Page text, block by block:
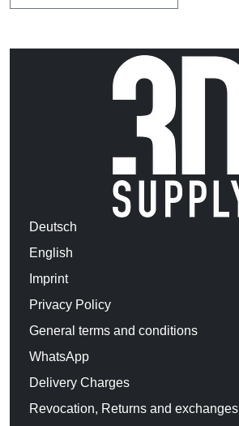
Deutsch
English
Imprint
Privacy Policy
General terms and conditions
WhatsApp
Delivery Charges
Revocation, Returns and exchanges